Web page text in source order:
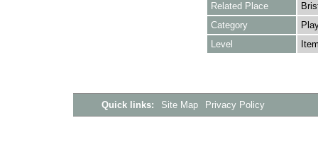
Related Place
Category
Level
Quick links: Site Map Privacy Policy